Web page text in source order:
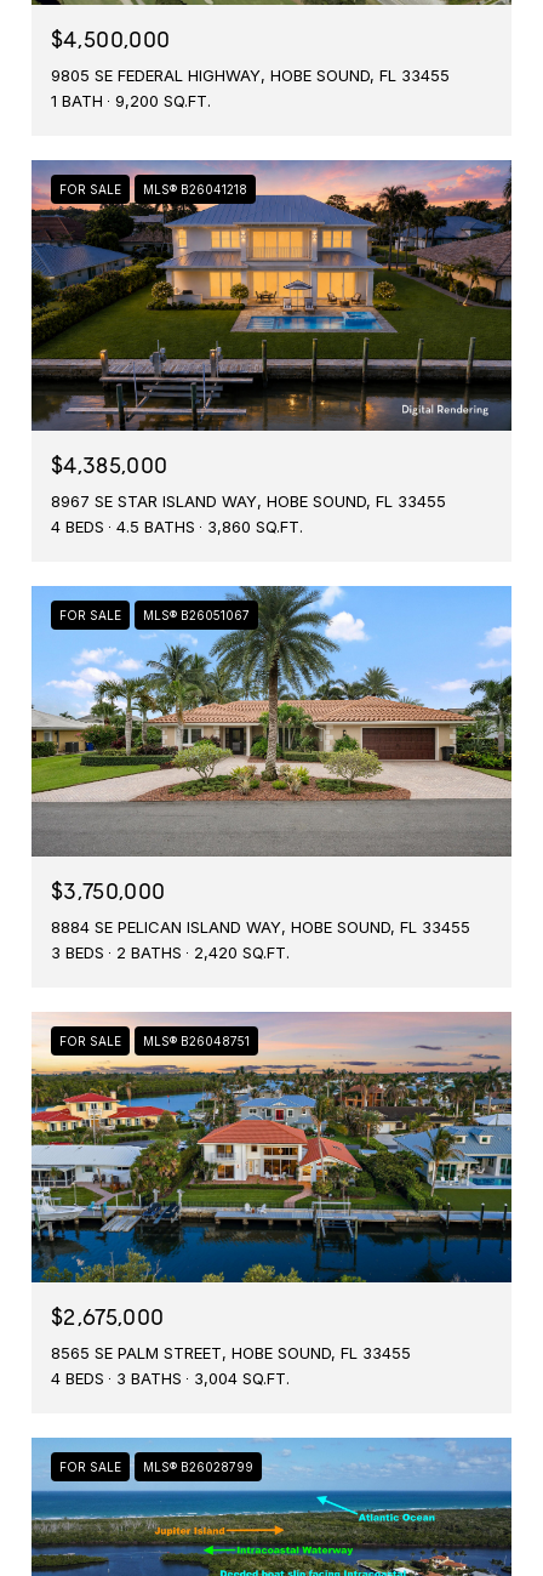
$4,500,000
9805 SE FEDERAL HIGHWAY, HOBE SOUND, FL 33455
1 BATH
9,200 SQ.FT.
FOR SALE MLS® B26041218
$4,385,000
8967 SE STAR ISLAND WAY, HOBE SOUND, FL 33455
4 BEDS
4.5 BATHS 3,860 SQ.FT.
FOR SALE MLS® B26051067
$3,750,000
8884 SE PELICAN ISLAND WAY, HOBE SOUND, FL 33455
3 BEDS
2 BATHS 2,420 SQ.FT.
FOR SALE MLS® B26048751
$2,675,000
8565 SE PALM STREET, HOBE SOUND, FL 33455
4 BEDS
3 BATHS 3,004 SQ.FT.
FOR SALE MLS® B26028799